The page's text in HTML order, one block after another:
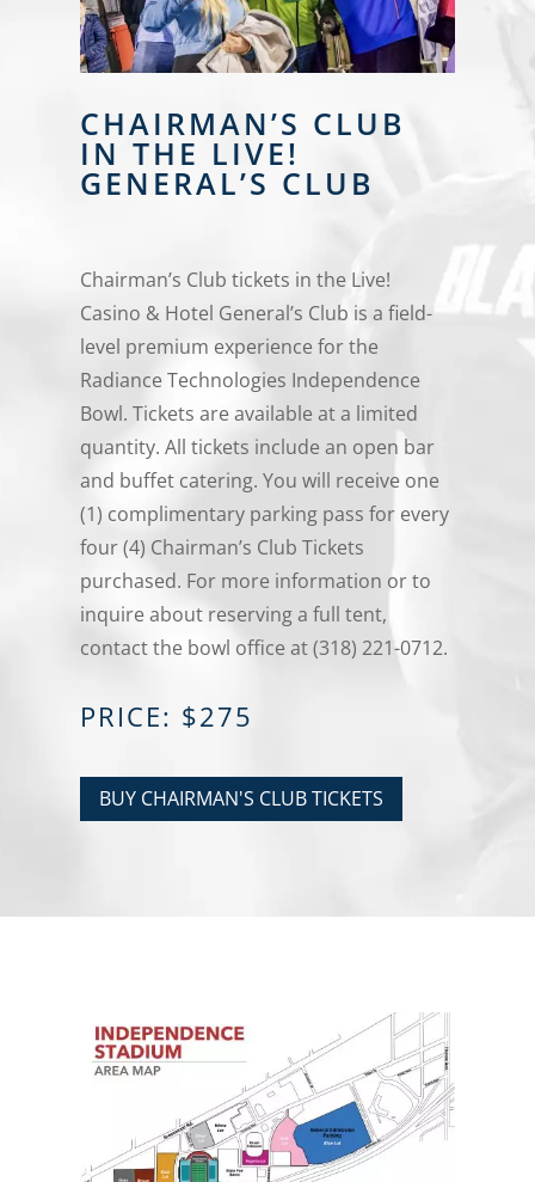
CHAIRMAN’S CLUB
IN THE LIVE!
GENERAL’S CLUB
Chairman’s Club tickets in the Live!
Casino & Hotel General’s Club is a field-
level premium experience for the
Radiance Technologies Independence
Bowl. Tickets are available at a limited
quantity. All tickets include an open bar
and buffet catering. You will receive one
(1) complimentary parking pass for every
four (4) Chairman’s Club Tickets
purchased. For more information or to
inquire about reserving a full tent,
contact the bowl office at (318) 221-0712.
PRICE: $275
BUY CHAIRMAN'S CLUB TICKETS